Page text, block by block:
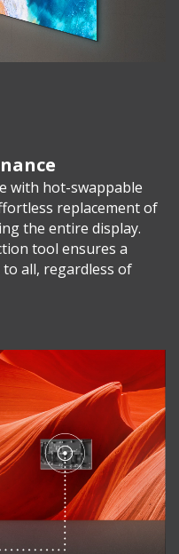
with hot-swappable
replacement of
the entire display.
tool ensures a
to all, regardless of